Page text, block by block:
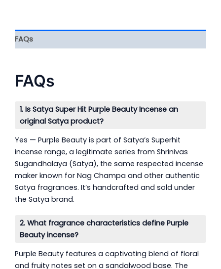
FAQs
FAQs
1. Is Satya Super Hit Purple Beauty Incense an
original Satya product?
Yes — Purple Beauty is part of Satya’s Superhit
incense range, a legitimate series from Shrinivas
Sugandhalaya (Satya), the same respected incense
maker known for Nag Champa and other authentic
Satya fragrances. It’s handcrafted and sold under
the Satya brand.
2. What fragrance characteristics define Purple
Beauty incense?
Purple Beauty features a captivating blend of floral
and fruity notes set on a sandalwood base. The